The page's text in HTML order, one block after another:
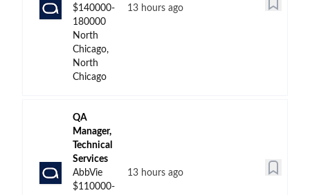
$140000-
180000
North
Chicago,
North
Chicago
13 hours ago
QA
Manager,
Technical
Services
AbbVie
$110000-
13 hours ago